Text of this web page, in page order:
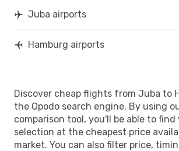
Juba airports
Hamburg airports
Discover cheap flights from Juba to
the Opodo search engine. By using
comparison tool, you'll be able to
selection at the cheapest price
market. You can also filter price,